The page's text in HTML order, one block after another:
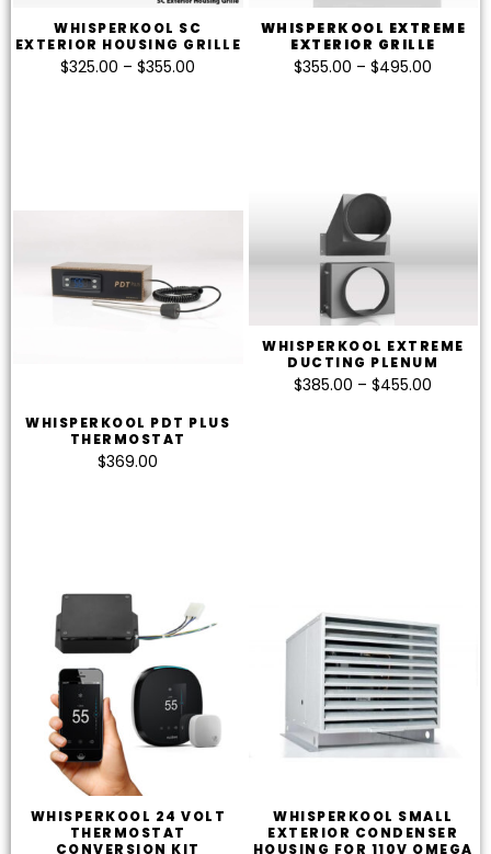
WHISPERKOOL SC
EXTERIOR HOUSING GRILLE
$325.00 – $355.00
WHISPERKOOL EXTREME
EXTERIOR GRILLE
$355.00 – $495.00
WHISPERKOOL PDT PLUS
THERMOSTAT
$369.00
WHISPERKOOL EXTREME
DUCTING PLENUM
$385.00 – $455.00
WHISPERKOOL 24 VOLT
THERMOSTAT
CONVERSION KIT
WHISPERKOOL SMALL
EXTERIOR CONDENSER
HOUSING FOR 110V OMEGA